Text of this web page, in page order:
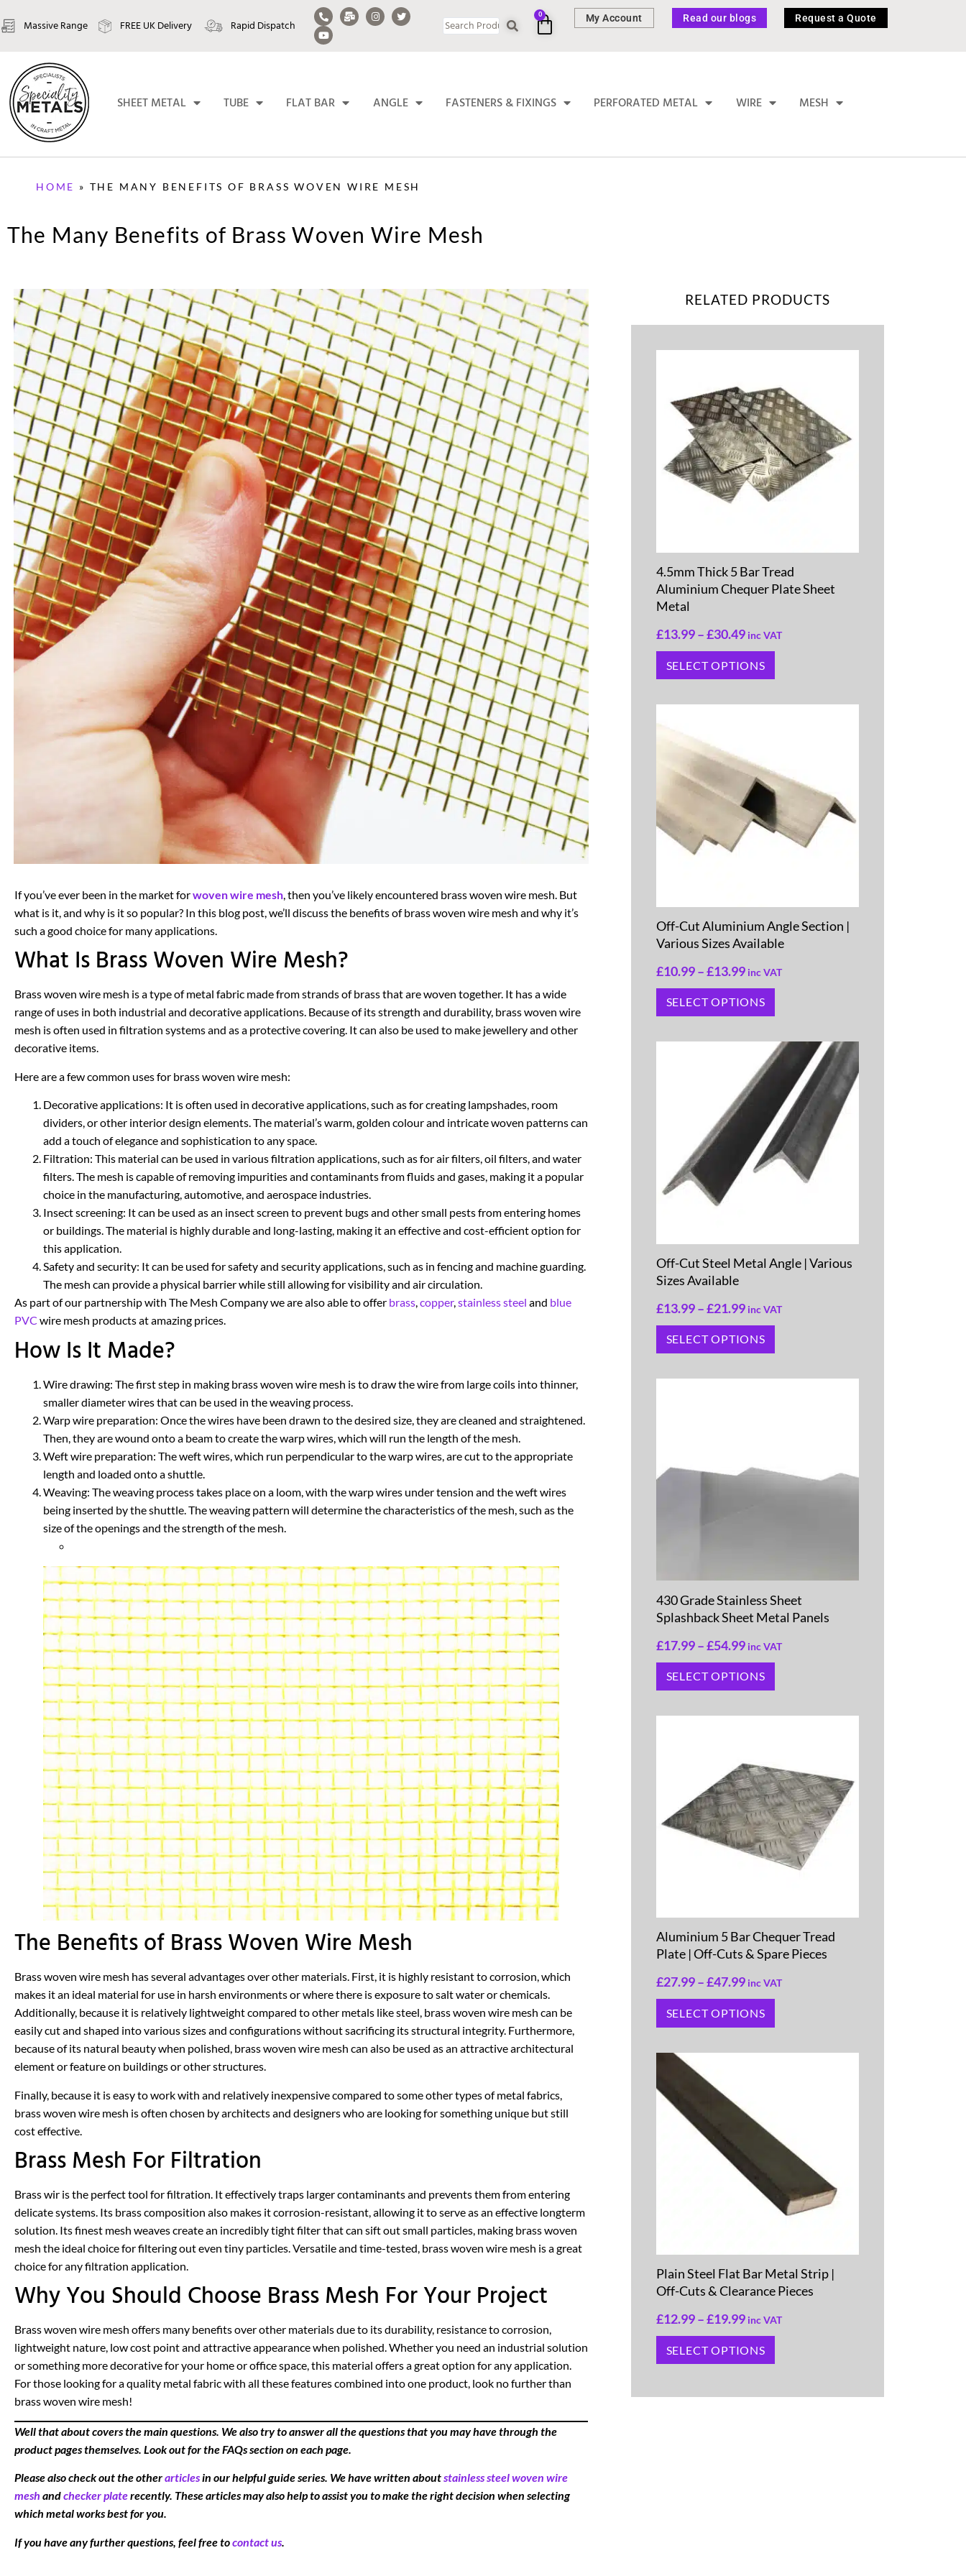
Massive Range FREE UK Delivery Rapid Dispatch
0 My Account Read our blogs Request a Quote
SHEET METAL TUBE FLAT BAR ANGLE FASTENERS & FIXINGS PERFORATED METAL WIRE MESH
HOME » THE MANY BENEFITS OF BRASS WOVEN WIRE MESH
The Many Benefits of Brass Woven Wire Mesh
If you’ve ever been in the market forwoven wire mesh, then you’ve likely encountered brass woven wire mesh. But
what is it, and why is it so popular? In this blog post, we’ll discuss the benefits of brass woven wire mesh and why it’s
such a good choice for many applications.
What Is Brass Woven Wire Mesh?
Brass woven wire mesh is a type of metal fabric made from strands of brass that are woven together. It has a wide
range of uses in both industrial and decorative applications. Because of its strength and durability, brass woven wire
mesh is often used in filtration systems and as a protective covering. It can also be used to make jewellery and other
decorative items.
Here are a few common uses for brass woven wire mesh:
Decorative applications: It is often used in decorative applications, such as for creating lampshades, room
dividers, or other interior design elements. The material’s warm, golden colour and intricate woven patterns can
add a touch of elegance and sophistication to any space.
Filtration: This material can be used in various filtration applications, such as for air filters, oil filters, and water
filters. The mesh is capable of removing impurities and contaminants from fluids and gases, making it a popular
choice in the manufacturing, automotive, and aerospace industries.
Insect screening: It can be used as an insect screen to prevent bugs and other small pests from entering homes
or buildings. The material is highly durable and long-lasting, making it an effective and cost-efficient option for
this application.
Safety and security: It can be used for safety and security applications, such as in fencing and machine guarding.
The mesh can provide a physical barrier while still allowing for visibility and air circulation.
As part of our partnership with The Mesh Company we are also able to offer brass,copper,stainless steel and blue
PVC wire mesh products at amazing prices.
How Is It Made?
Wire drawing: The first step in making brass woven wire mesh is to draw the wire from large coils into thinner,
smaller diameter wires that can be used in the weaving process.
Warp wire preparation: Once the wires have been drawn to the desired size, they are cleaned and straightened.
Then, they are wound onto a beam to create the warp wires, which will run the length of the mesh.
Weft wire preparation: The weft wires, which run perpendicular to the warp wires, are cut to the appropriate
length and loaded onto a shuttle.
Weaving: The weaving process takes place on a loom, with the warp wires under tension and the weft wires
being inserted by the shuttle. The weaving pattern will determine the characteristics of the mesh, such as the
size of the openings and the strength of the mesh.
The Benefits of Brass Woven Wire Mesh
Brass woven wire mesh has several advantages over other materials. First, it is highly resistant to corrosion, which
makes it an ideal material for use in harsh environments or where there is exposure to salt water or chemicals.
Additionally, because it is relatively lightweight compared to other metals like steel, brass woven wire mesh can be
easily cut and shaped into various sizes and configurations without sacrificing its structural integrity. Furthermore,
because of its natural beauty when polished, brass woven wire mesh can also be used as an attractive architectural
element or feature on buildings or other structures.
Finally, because it is easy to work with and relatively inexpensive compared to some other types of metal fabrics,
brass woven wire mesh is often chosen by architects and designers who are looking for something unique but still
cost effective.
Brass Mesh For Filtration
Brass wir is the perfect tool for filtration. It effectively traps larger contaminants and prevents them from entering
delicate systems. Its brass composition also makes it corrosion-resistant, allowing it to serve as an effective longterm
solution. Its finest mesh weaves create an incredibly tight filter that can sift out small particles, making brass woven
mesh the ideal choice for filtering out even tiny particles. Versatile and time-tested, brass woven wire mesh is a great
choice for any filtration application.
Why You Should Choose Brass Mesh For Your Project
Brass woven wire mesh offers many benefits over other materials due to its durability, resistance to corrosion,
lightweight nature, low cost point and attractive appearance when polished. Whether you need an industrial solution
or something more decorative for your home or office space, this material offers a great option for any application.
For those looking for a quality metal fabric with all these features combined into one product, look no further than
brass woven wire mesh!
Well that about covers the main questions. We also try to answer all the questions that you may have through the
product pages themselves. Look out for the FAQs section on each page.
Please also check out the otherarticlesin our helpful guide series. We have written aboutstainless steel woven wire
mesh andchecker platerecently. These articles may also help to assist you to make the right decision when selecting
which metal works best for you.
If you have any further questions, feel free tocontact us.
RELATED PRODUCTS
4.5mm Thick 5 Bar Tread
Aluminium Chequer Plate Sheet
Metal
£13.99–£30.49 inc VAT
SELECT OPTIONS
Off-Cut Aluminium Angle Section |
Various Sizes Available
£10.99–£13.99 inc VAT
SELECT OPTIONS
Off-Cut Steel Metal Angle | Various
Sizes Available
£13.99–£21.99 inc VAT
SELECT OPTIONS
430 Grade Stainless Sheet
Splashback Sheet Metal Panels
£17.99–£54.99 inc VAT
SELECT OPTIONS
Aluminium 5 Bar Chequer Tread
Plate | Off-Cuts & Spare Pieces
£27.99–£47.99 inc VAT
SELECT OPTIONS
Plain Steel Flat Bar Metal Strip |
Off-Cuts & Clearance Pieces
£12.99–£19.99 inc VAT
SELECT OPTIONS